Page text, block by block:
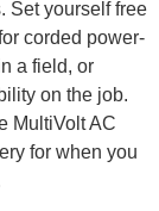
Set yourself free
corded power-
a field, or
on the job.
MultiVolt AC
for when you